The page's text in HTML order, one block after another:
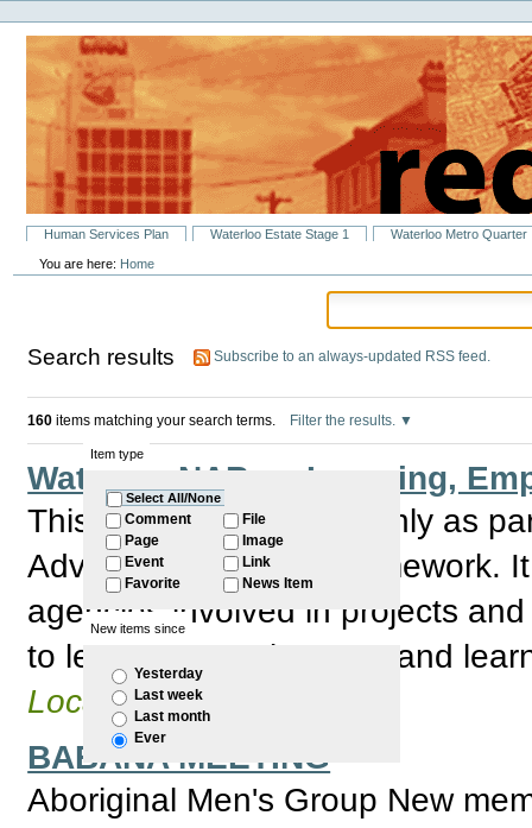
to
content.
navigation
Personal
tools
SectionsHuman Services Plan Waterloo Estate Stage 1 Waterloo Metro Quarter
You are here: Home
Search results Subscribe to an always-updated RSS feed.
160 items matching your search terms. Filter the results.
Item type
Select All/None
Comment
Page
Event
Favorite
File
Image
Link
News Item
New items since
Yesterday
Last week
Last month
Ever
Waterloo NABs – Learning,
This group meet bi monthly as
Advisory Board new framework.
agencies involved in projects
to learning, employment and
Located inPast Events
BABANA MEETING
Aboriginal Men's Group New